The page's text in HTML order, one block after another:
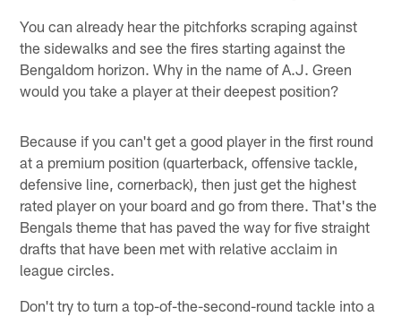
You can already hear the pitchforks scraping against
the sidewalks and see the fires starting against the
Bengaldom horizon. Why in the name of A.J. Green
would you take a player at their deepest position?
Because if you can't get a good player in the first round
at a premium position (quarterback, offensive tackle,
defensive line, cornerback), then just get the highest
rated player on your board and go from there. That's the
Bengals theme that has paved the way for five straight
drafts that have been met with relative acclaim in
league circles.
Don't try to turn a top-of-the-second-round tackle into a